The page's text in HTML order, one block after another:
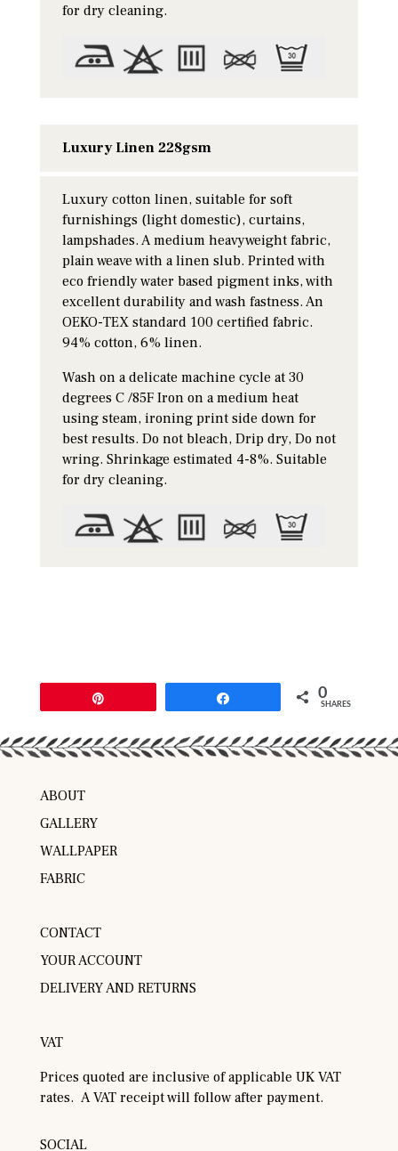
for dry cleaning.
Luxury Linen 228gsm
Luxury cotton linen, suitable for soft
furnishings (light domestic), curtains,
lampshades. A medium heavyweight fabric,
plain weave with a linen slub. Printed with
eco friendly water based pigment inks, with
excellent durability and wash fastness. An
OEKO-TEX standard 100 certified fabric.
94% cotton, 6% linen.
Wash on a delicate machine cycle at 30
degrees C /85F Iron on a medium heat
using steam, ironing print side down for
best results. Do not bleach, Drip dry, Do not
wring. Shrinkage estimated 4-8%. Suitable
for dry cleaning.
0
SHARES
ABOUT
GALLERY
WALLPAPER
FABRIC
CONTACT
YOUR ACCOUNT
DELIVERY AND RETURNS
VAT
Prices quoted are inclusive of applicable UK VAT
rates. A VAT receipt will follow after payment.
SOCIAL